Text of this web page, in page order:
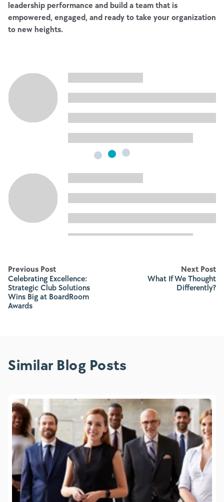
leadership performance and build a team that is
empowered, engaged, and ready to take your organization
to new heights.
Previous Post
Celebrating Excellence:
Strategic Club Solutions
Wins Big at BoardRoom
Awards
Next Post
What If We Thought
Differently?
Similar Blog Posts